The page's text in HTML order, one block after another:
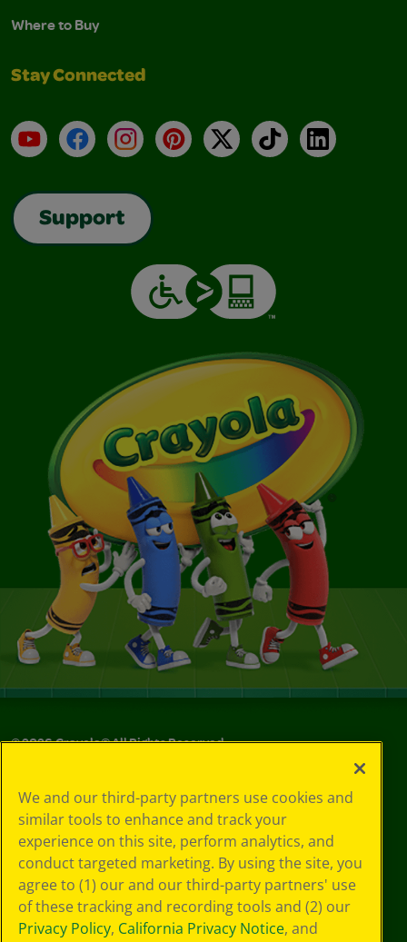
Where to Buy
Stay Connected
YouTubeFacebookInstagramPinterest
X TikTokLinkedIn
Support
©2026Crayola® All Rights Reserved.
Choices
Privacy Policy
SMS Terms
GDPR
CA Privacy Notice
Cookie
Preferences
Terms of Use
We and our third-party partners use cookies and
similar tools to enhance and track your
experience on this site, perform analytics, and
conduct targeted marketing. By using the site, you
agree to (1) our and our third-party partners' use
of these tracking and recording tools and (2) our
Privacy Policy, California Privacy Notice, and